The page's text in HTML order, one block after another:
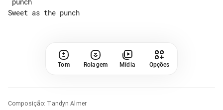
Tom Rolagem Mídia Opções
Composição: Tandyn Almer